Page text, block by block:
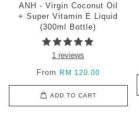
ANH - Virgin Coconut Oil
+ Super Vitamin E Liquid
(300ml Bottle)
1 reviews
From RM 120.00
ADD TO CART